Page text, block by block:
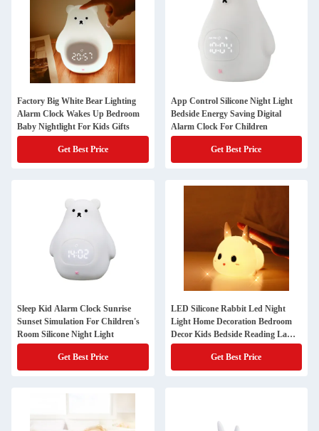
Factory Big White Bear Lighting
Alarm Clock Wakes Up Bedroom
Baby Nightlight For Kids Gifts
Get Best Price
App Control Silicone Night Light
Bedside Energy Saving Digital
Alarm Clock For Children
Get Best Price
Sleep Kid Alarm Clock Sunrise
Sunset Simulation For Children's
Room Silicone Night Light
Get Best Price
LED Silicone Rabbit Led Night
Light Home Decoration Bedroom
Decor Kids Bedside Reading Lamp
Creative
Get Best Price